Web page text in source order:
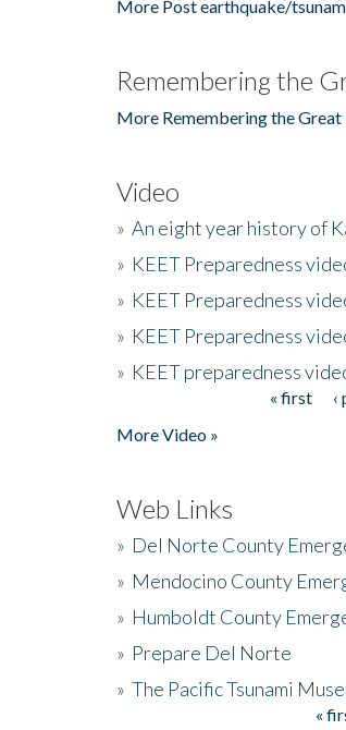
More Post earthquake/
Remembering the
More Remembering the Great
Video
» An eight year history of
» KEET Preparedness
» KEET Preparedness
» KEET Preparedness
» KEET preparedness
« first ‹
More Video »
Web Links
» Del Norte County
» Mendocino County
» Humboldt County
» Prepare Del Norte
» The Pacific Tsunami
«